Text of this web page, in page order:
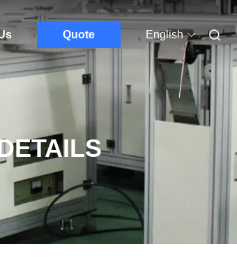
Quote English